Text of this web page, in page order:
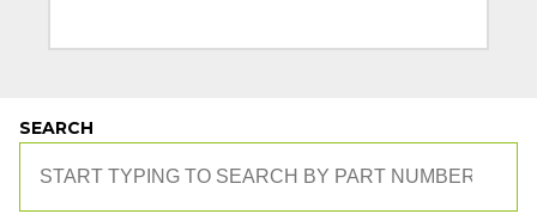
SEARCH